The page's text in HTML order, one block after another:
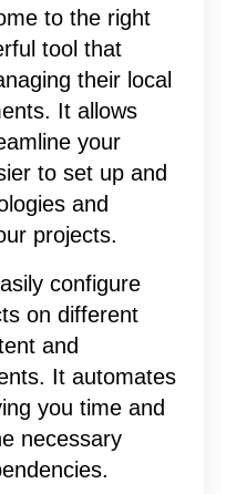
to the right
tool that
their local
It allows
your
to set up and
and
projects.
configure
on different
and
It automates
you time and
necessary